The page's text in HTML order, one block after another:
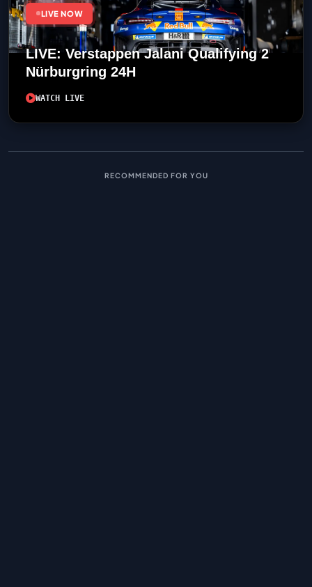
LIVE NOW
LIVE: Verstappen Jalani Qualifying 2
Nürburgring 24H
WATCH LIVE
RECOMMENDED FOR YOU